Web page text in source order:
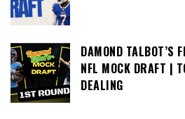
DAMOND TALBOT’S
NFL MOCK DRAFT |
DEALING